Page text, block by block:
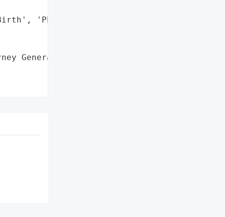
'Phone Numbers'],
General'}],